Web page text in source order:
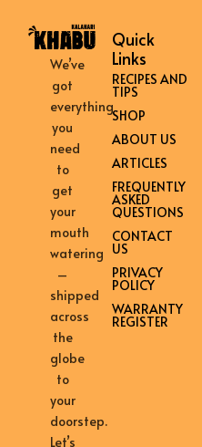
We’ve
got
everything
you
need
to
get
your
mouth
watering
–
shipped
across
the
globe
to
your
doorstep.
Let’s
Quick
Links
RECIPES AND
TIPS
SHOP
ABOUT US
ARTICLES
FREQUENTLY
ASKED
QUESTIONS
CONTACT
US
PRIVACY
POLICY
WARRANTY
REGISTER